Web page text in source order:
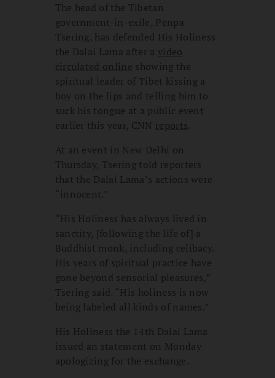
The head of the Tibetan
government-in-exile, Penpa
Tsering, has defended His Holiness
the Dalai Lama after a video
circulated online showing the
spiritual leader of Tibet kissing a
boy on the lips and telling him to
suck his tongue at a public event
earlier this year, CNN reports.
At an event in New Delhi on
Thursday, Tsering told reporters
that the Dalai Lama’s actions were
“innocent.”
“His Holiness has always lived in
sanctity, [following the life of] a
Buddhist monk, including celibacy.
His years of spiritual practice have
gone beyond sensorial pleasures,”
Tsering said. “His holiness is now
being labeled all kinds of names.”
His Holiness the 14th Dalai Lama
issued an statement on Monday
apologizing for the exchange.